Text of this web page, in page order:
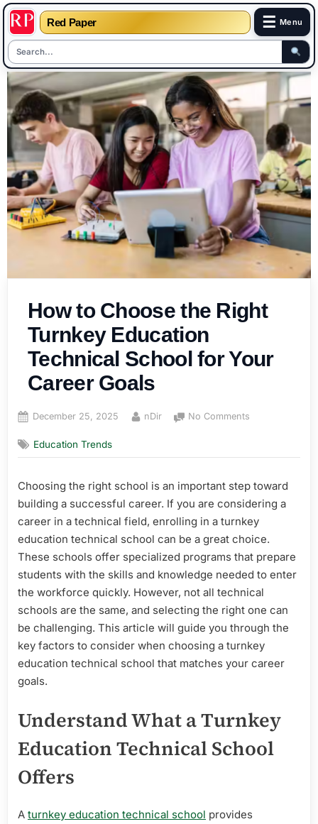
Red Paper ☰ Menu
Skip
content
How to Choose the Right
Turnkey Education
Technical School for Your
Career Goals
Posted
December 25, 2025 By
nDir No Comments
Choose
Right
Turnkey
Education
Technical
for
Your
Career
Goals
Education Trends
Choosing the right school is an important step toward
building a successful career. If you are considering a
career in a technical field, enrolling in a turnkey
education technical school can be a great choice.
These schools offer specialized programs that prepare
students with the skills and knowledge needed to enter
the workforce quickly. However, not all technical
schools are the same, and selecting the right one can
be challenging. This article will guide you through the
key factors to consider when choosing a turnkey
education technical school that matches your career
goals.
Understand What a Turnkey
Education Technical School
Offers
A turnkey education technical school provides